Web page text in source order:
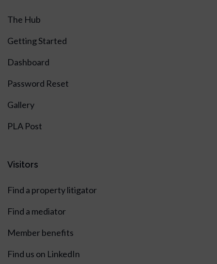
The Hub
Getting Started
Dashboard
Password Reset
Gallery
PLA Post
Visitors
Find a property litigator
Find a mediator
Member benefits
Find us on LinkedIn